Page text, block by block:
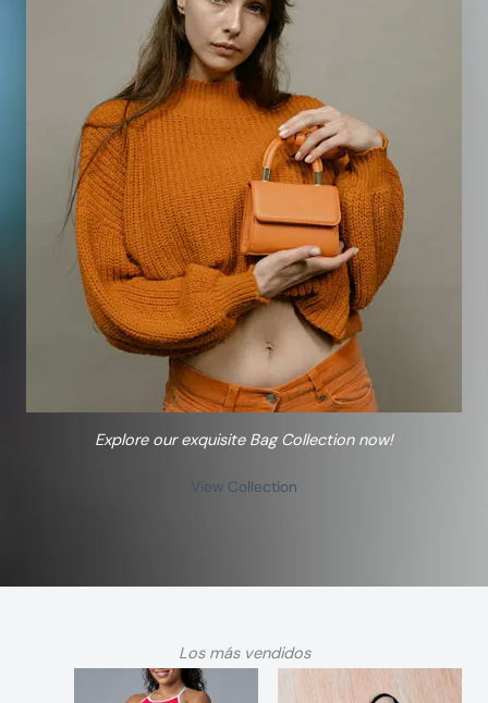
Explore our exquisite Bag Collection now!
View Collection
Los más vendidos